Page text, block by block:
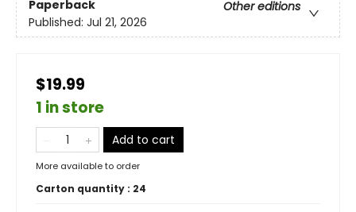
Paperback
Other editions
Published: Jul 21, 2026
$19.99
1 in store
Add to cart
More available to order
Carton quantity : 24